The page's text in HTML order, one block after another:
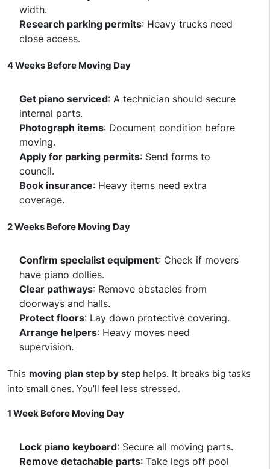
width.
Research parking permits: Heavy trucks need
close access.
4 Weeks Before Moving Day
Get piano serviced: A technician should secure
internal parts.
Photograph items: Document condition before
moving.
Apply for parking permits: Send forms to
council.
Book insurance: Heavy items need extra
coverage.
2 Weeks Before Moving Day
Confirm specialist equipment: Check if movers
have piano dollies.
Clear pathways: Remove obstacles from
doorways and halls.
Protect floors: Lay down protective covering.
Arrange helpers: Heavy moves need
supervision.
This moving plan step by stephelps. It breaks big tasks
into small ones. You’ll feel less stressed.
1 Week Before Moving Day
Lock piano keyboard: Secure all moving parts.
Remove detachable parts: Take legs off pool